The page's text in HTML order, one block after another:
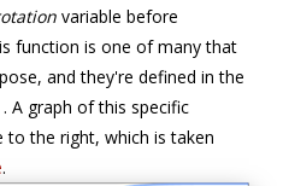
variable before
function is one of many that
and they're defined in the
. A graph of this specific
to the right, which is taken
.